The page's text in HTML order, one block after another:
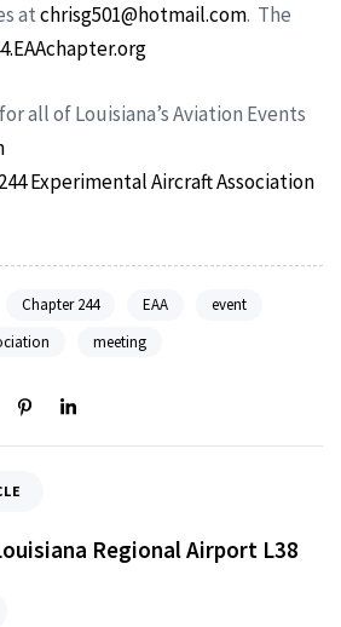
atchrisg501@hotmail.com. The
all of Louisiana’s Aviation Events
Chapter 244 EAA
event
meeting
Regional Airport L38